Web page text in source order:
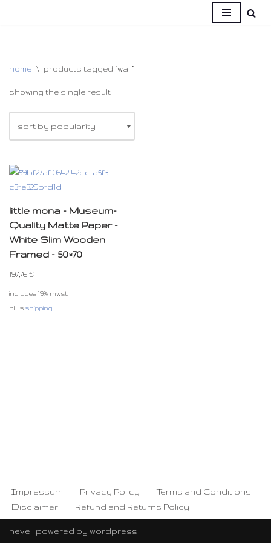
home \ products tagged “wall”
showing the single result
little mona – Museum-
Quality Matte Paper –
White Slim Wooden
Framed – 50×70
197,76 €
includes 19% mwst.
plus shipping
Impressum Privacy Policy
Terms and Conditions
Disclaimer
Refund and Returns Policy
neve | powered by wordpress